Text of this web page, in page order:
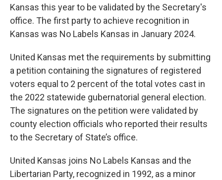
Kansas this year to be validated by the Secretary's
office. The first party to achieve recognition in
Kansas was No Labels Kansas in January 2024.
United Kansas met the requirements by submitting
a petition containing the signatures of registered
voters equal to 2 percent of the total votes cast in
the 2022 statewide gubernatorial general election.
The signatures on the petition were validated by
county election officials who reported their results
to the Secretary of State’s office.
United Kansas joins No Labels Kansas and the
Libertarian Party, recognized in 1992, as a minor